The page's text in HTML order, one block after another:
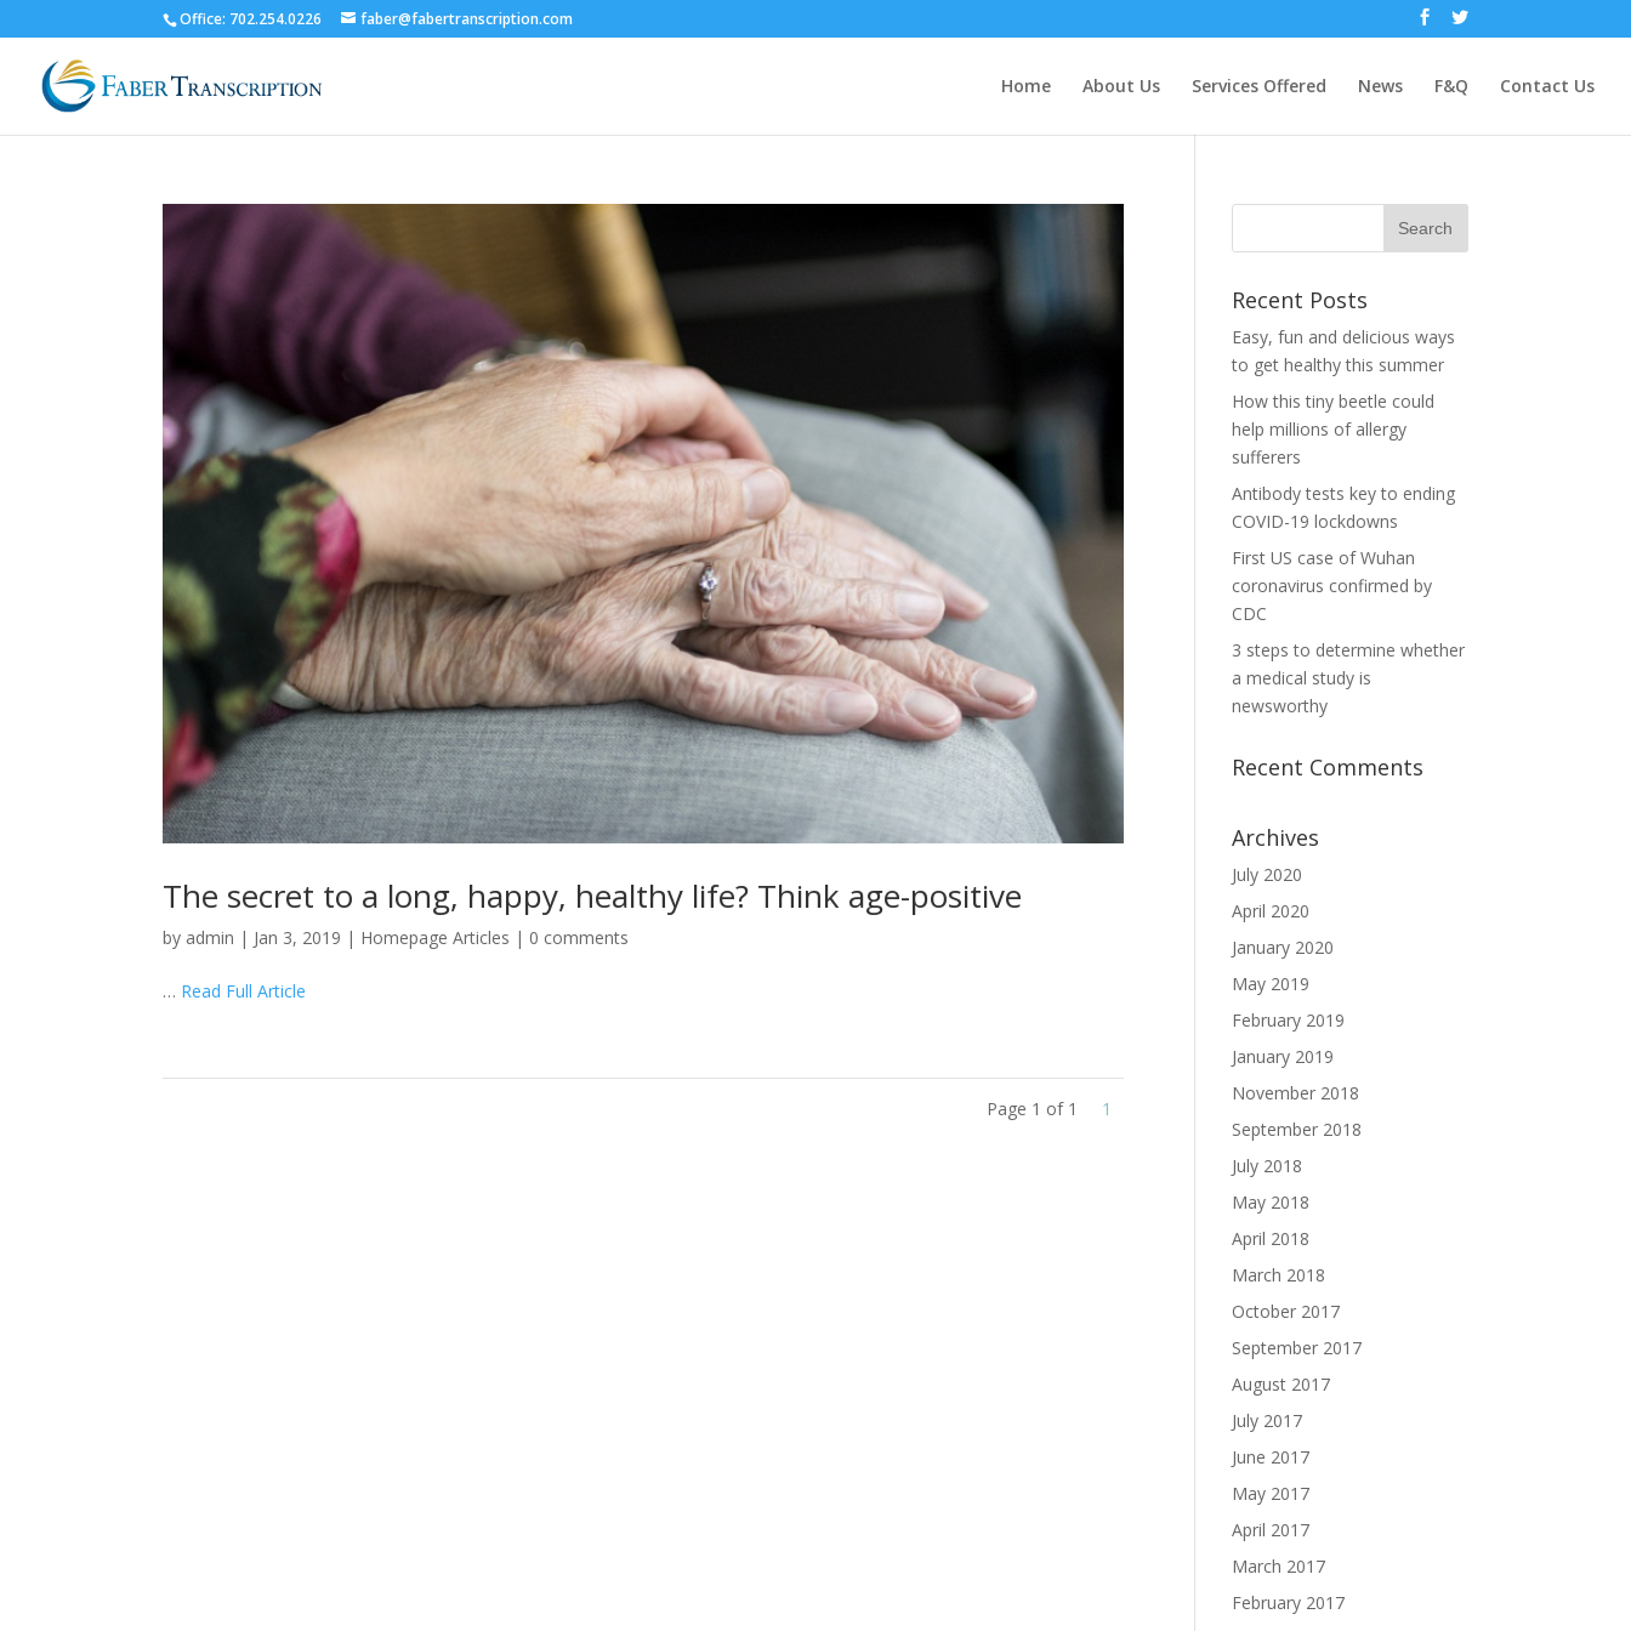
Office: 702.254.0226 faber@fabertranscription.com
Home About Us Services Offered News F&Q Contact Us
The secret to a long, happy, healthy life? Think age-positive
by admin | Jan 3, 2019 | Homepage Articles | 0 comments
… Read Full Article
Page 1 of 1 1
Recent Posts
Easy, fun and delicious ways
to get healthy this summer
How this tiny beetle could
help millions of allergy
sufferers
Antibody tests key to ending
COVID-19 lockdowns
First US case of Wuhan
coronavirus confirmed by
CDC
3 steps to determine whether
a medical study is
newsworthy
Recent Comments
Archives
July 2020
April 2020
January 2020
May 2019
February 2019
January 2019
November 2018
September 2018
July 2018
May 2018
April 2018
March 2018
October 2017
September 2017
August 2017
July 2017
June 2017
May 2017
April 2017
March 2017
February 2017